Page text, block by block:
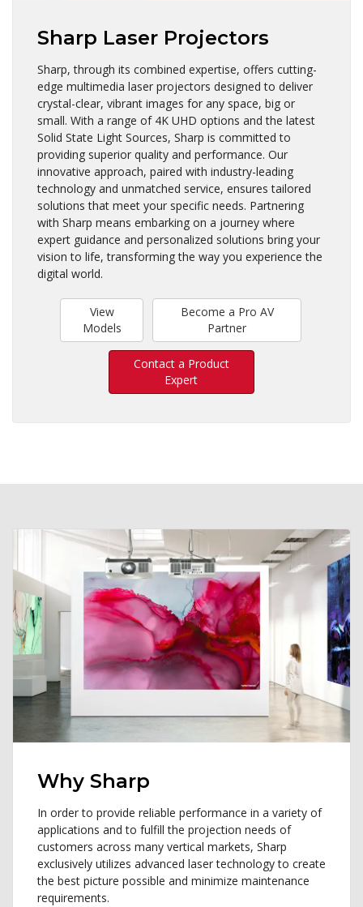
Sharp Laser Projectors
Sharp, through its combined expertise, offers cutting-
edge multimedia laser projectors designed to deliver
crystal-clear, vibrant images for any space, big or
small. With a range of 4K UHD options and the latest
Solid State Light Sources, Sharp is committed to
providing superior quality and performance. Our
innovative approach, paired with industry-leading
technology and unmatched service, ensures tailored
solutions that meet your specific needs. Partnering
with Sharp means embarking on a journey where
expert guidance and personalized solutions bring your
vision to life, transforming the way you experience the
digital world.
View
Models
Become a Pro AV
Partner
Contact a Product
Expert
Why Sharp
In order to provide reliable performance in a variety of
applications and to fulfill the projection needs of
customers across many vertical markets, Sharp
exclusively utilizes advanced laser technology to create
the best picture possible and minimize maintenance
requirements.